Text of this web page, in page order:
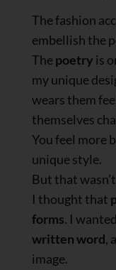
The fashion
embellish the
Thepoetry is
my unique
wears them
themselves
You feel more
unique style.
But that
I thought that
forms. I
written word,
image.